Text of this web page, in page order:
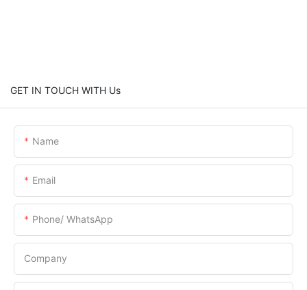
GET IN TOUCH WITH Us
Name
Email
Phone/ WhatsApp
Company